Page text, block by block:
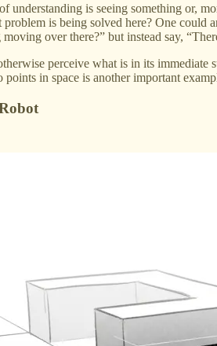
understanding is seeing something or,
is being solved here? One could
over there?” but instead say,
perceive what is in its
in space is another important